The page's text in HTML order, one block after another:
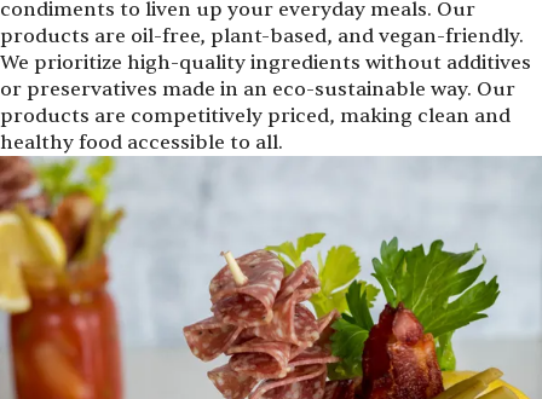
condiments to liven up your everyday meals. Our
products are oil-free, plant-based, and vegan-friendly.
We prioritize high-quality ingredients without additives
or preservatives made in an eco-sustainable way. Our
products are competitively priced, making clean and
healthy food accessible to all.